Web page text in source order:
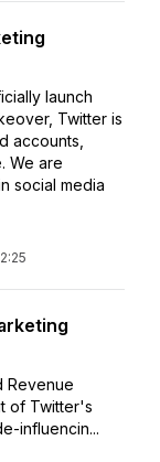
launch
Twitter is
accounts,
We are
social media
Revenue
of Twitter's
influencin...